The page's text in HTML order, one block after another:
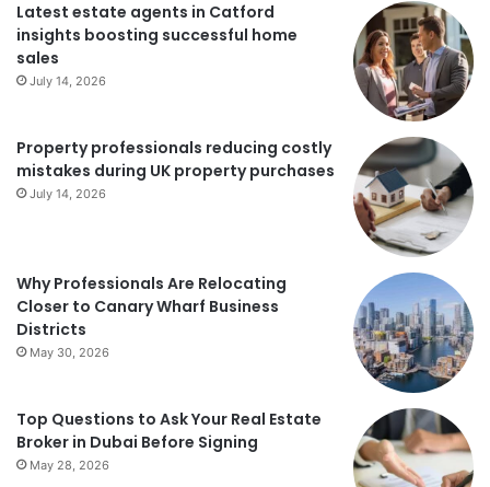
Latest estate agents in Catford
insights boosting successful home
sales
July 14, 2026
Property professionals reducing costly
mistakes during UK property purchases
July 14, 2026
Why Professionals Are Relocating
Closer to Canary Wharf Business
Districts
May 30, 2026
Top Questions to Ask Your Real Estate
Broker in Dubai Before Signing
May 28, 2026